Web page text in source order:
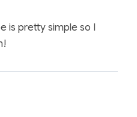
is pretty simple so I